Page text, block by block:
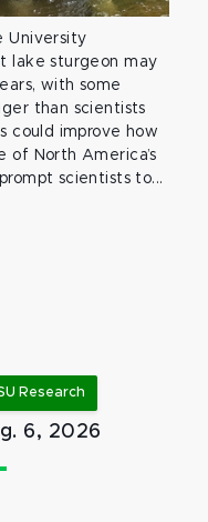
University
lake sturgeon may
with some
than scientists
could improve how
of North America’s
scientists to...
Research
6, 2026